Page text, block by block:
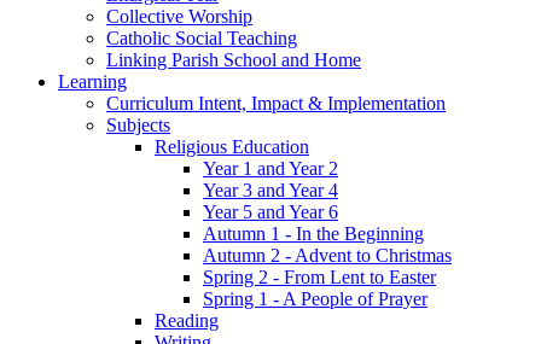
Collective Worship
Catholic Social Teaching
Linking Parish School and Home
Learning
Curriculum Intent, Impact & Implementation
Subjects
Religious Education
Year 1 and Year 2
Year 3 and Year 4
Year 5 and Year 6
Autumn 1 - In the Beginning
Autumn 2 - Advent to Christmas
Spring 2 - From Lent to Easter
Spring 1 - A People of Prayer
Reading